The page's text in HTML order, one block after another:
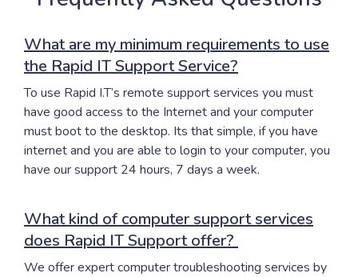
What are my minimum requirements to use
the Rapid IT Support Service?
To use Rapid I.T’s remote support services you must
have good access to the Internet and your computer
must boot to the desktop. Its that simple, if you have
internet and you are able to login to your computer, you
have our support 24 hours, 7 days a week.
What kind of computer support services
does Rapid IT Support offer?
We offer expert computer troubleshooting services by